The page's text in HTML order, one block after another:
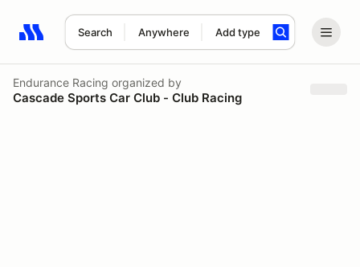
Search Anywhere Add type
Search results: No search term
Endurance Racing organized by
Cascade Sports Car Club - Club Racing